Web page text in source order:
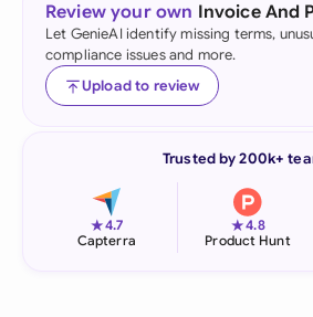
Review your own Invoice And
Let GenieAI identify missing terms,
compliance issues and more.
Upload to review
Trusted by 200k+
★4.7
Capterra
★4.8
Product Hunt